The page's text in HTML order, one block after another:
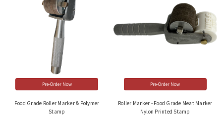
Pre-Order Now
Food Grade Roller Marker & Polymer
Stamp
Pre-Order Now
Roller Marker - Food Grade Meat Marker
Nylon Printed Stamp